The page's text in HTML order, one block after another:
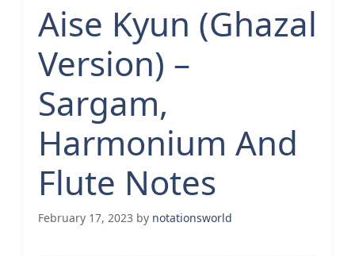
Aise Kyun (Ghazal
Version) –
Sargam,
Harmonium And
Flute Notes
February 17, 2023 by notationsworld